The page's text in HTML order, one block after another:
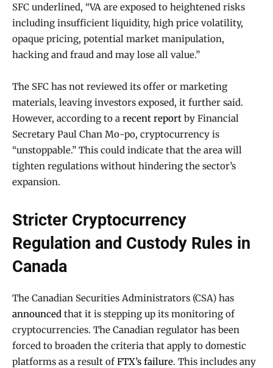
SFC underlined, “VA are exposed to heightened risks
including insufficient liquidity, high price volatility,
opaque pricing, potential market manipulation,
hacking and fraud and may lose all value.”
The SFC has not reviewed its offer or marketing
materials, leaving investors exposed, it further said.
However, according to a recent report by Financial
Secretary Paul Chan Mo-po, cryptocurrency is
“unstoppable.” This could indicate that the area will
tighten regulations without hindering the sector’s
expansion.
Stricter Cryptocurrency
Regulation and Custody Rules in
Canada
The Canadian Securities Administrators (CSA) has
announced that it is stepping up its monitoring of
cryptocurrencies. The Canadian regulator has been
forced to broaden the criteria that apply to domestic
platforms as a result ofFTX’s failure. This includes any